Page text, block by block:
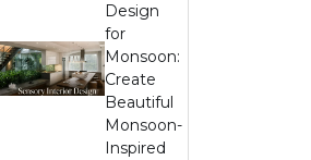
Design
for
Monsoon:
Create
Beautiful
Monsoon-
Inspired